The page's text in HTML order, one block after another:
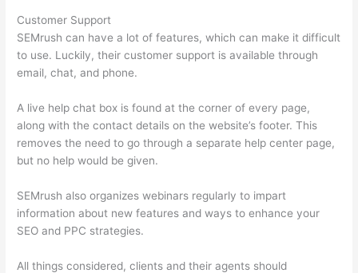
Customer Support
SEMrush can have a lot of features, which can make it difficult
to use. Luckily, their customer support is available through
email, chat, and phone.
A live help chat box is found at the corner of every page,
along with the contact details on the website’s footer. This
removes the need to go through a separate help center page,
but no help would be given.
SEMrush also organizes webinars regularly to impart
information about new features and ways to enhance your
SEO and PPC strategies.
All things considered, clients and their agents should